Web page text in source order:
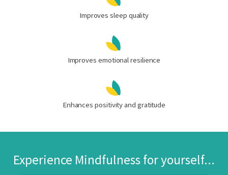
Improves sleep quality
Improves emotional resilience
Enhances positivity and gratitude
Experience Mindfulness for yourself...